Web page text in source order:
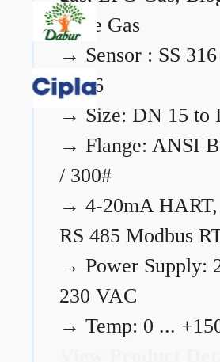
Flare Gas
→ Sensor : SS
C276
→ Size: DN 15 to
→ Flange: ANSI
/ 300#
→ 4-20mA
RS 485 Modbus
→ Power Supply:
230 VAC
→ Temp: 0 ...